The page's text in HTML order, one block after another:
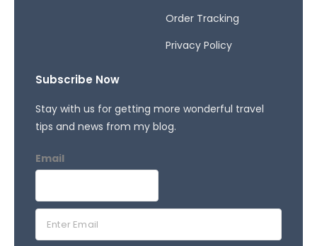
Order Tracking
Privacy Policy
Subscribe Now
Stay with us for getting more wonderful travel
tips and news from my blog.
Email